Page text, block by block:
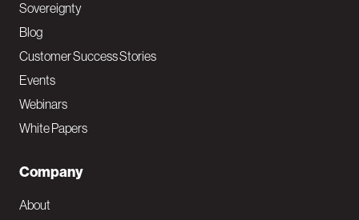
Sovereignty
Blog
Customer Success Stories
Events
Webinars
White Papers
Company
About